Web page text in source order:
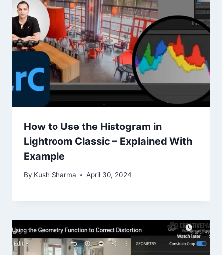
How to Use the Histogram in
Lightroom Classic – Explained With
Example
By Kush Sharma April 30, 2024